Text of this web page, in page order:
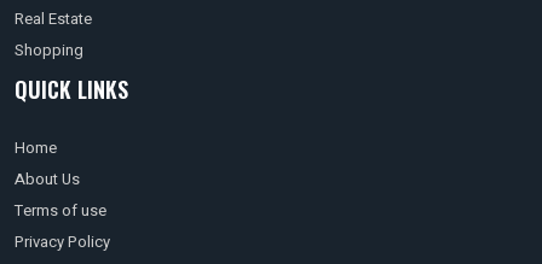
Real Estate
Shopping
QUICK LINKS
Home
About Us
Terms of use
Privacy Policy